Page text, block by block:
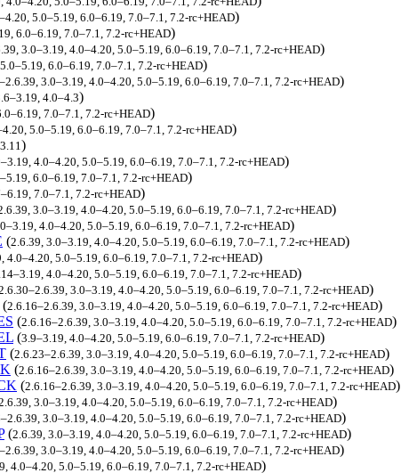
5.0–5.19, 6.0–6.19, 7.0–7.1, 7.2-rc+HEAD)
6.0–6.19, 7.0–7.1, 7.2-rc+HEAD)
3.0–3.19, 4.0–4.20, 5.0–5.19, 6.0–6.19, 7.0–7.1, 7.2-rc+HEAD)
6.0–6.19, 7.0–7.1, 7.2-rc+HEAD)
3.0–3.19, 4.0–4.20, 5.0–5.19, 6.0–6.19, 7.0–7.1, 7.2-rc+HEAD)
4.0–4.3)
7.0–7.1, 7.2-rc+HEAD)
5.0–5.19, 6.0–6.19, 7.0–7.1, 7.2-rc+HEAD)
)
4.0–4.20, 5.0–5.19, 6.0–6.19, 7.0–7.1, 7.2-rc+HEAD)
6.0–6.19, 7.0–7.1, 7.2-rc+HEAD)
7.0–7.1, 7.2-rc+HEAD)
3.0–3.19, 4.0–4.20, 5.0–5.19, 6.0–6.19, 7.0–7.1, 7.2-rc+HEAD)
4.0–4.20, 5.0–5.19, 6.0–6.19, 7.0–7.1, 7.2-rc+HEAD)
(2.6.39, 3.0–3.19, 4.0–4.20, 5.0–5.19, 6.0–6.19, 7.0–7.1, 7.2-rc+HEAD)
4.0–4.20, 5.0–5.19, 6.0–6.19, 7.0–7.1, 7.2-rc+HEAD)
4.0–4.20, 5.0–5.19, 6.0–6.19, 7.0–7.1, 7.2-rc+HEAD)
3.0–3.19, 4.0–4.20, 5.0–5.19, 6.0–6.19, 7.0–7.1, 7.2-rc+HEAD)
(2.6.16–2.6.39, 3.0–3.19, 4.0–4.20, 5.0–5.19, 6.0–6.19, 7.0–7.1, 7.2-rc+HEAD)
(2.6.16–2.6.39, 3.0–3.19, 4.0–4.20, 5.0–5.19, 6.0–6.19, 7.0–7.1, 7.2-rc+HEAD)
(3.9–3.19, 4.0–4.20, 5.0–5.19, 6.0–6.19, 7.0–7.1, 7.2-rc+HEAD)
(2.6.23–2.6.39, 3.0–3.19, 4.0–4.20, 5.0–5.19, 6.0–6.19, 7.0–7.1, 7.2-rc+HEAD)
(2.6.16–2.6.39, 3.0–3.19, 4.0–4.20, 5.0–5.19, 6.0–6.19, 7.0–7.1, 7.2-rc+HEAD)
(2.6.16–2.6.39, 3.0–3.19, 4.0–4.20, 5.0–5.19, 6.0–6.19, 7.0–7.1, 7.2-rc+HEAD)
3.0–3.19, 4.0–4.20, 5.0–5.19, 6.0–6.19, 7.0–7.1, 7.2-rc+HEAD)
3.0–3.19, 4.0–4.20, 5.0–5.19, 6.0–6.19, 7.0–7.1, 7.2-rc+HEAD)
(2.6.39, 3.0–3.19, 4.0–4.20, 5.0–5.19, 6.0–6.19, 7.0–7.1, 7.2-rc+HEAD)
3.0–3.19, 4.0–4.20, 5.0–5.19, 6.0–6.19, 7.0–7.1, 7.2-rc+HEAD)
4.0–4.20, 5.0–5.19, 6.0–6.19, 7.0–7.1, 7.2-rc+HEAD)